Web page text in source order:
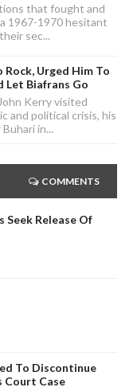
that fought and
1967-1970 hesitant
sec...
Urged Him To
Let Biafrans Go
Kerry visited
and political crisis, his
in...
COMMENTS
Seek Release Of
To Discontinue
Court Case